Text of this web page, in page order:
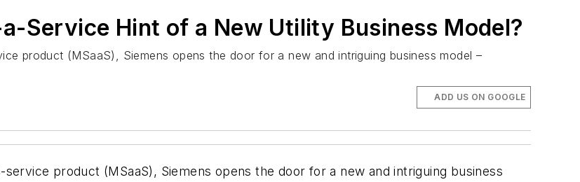
Service Hint of a New Utility Business Model?
product (MSaaS), Siemens opens the door for a new and intriguing business model –
ADD US ON GOOGLE
product (MSaaS), Siemens opens the door for a new and intriguing business